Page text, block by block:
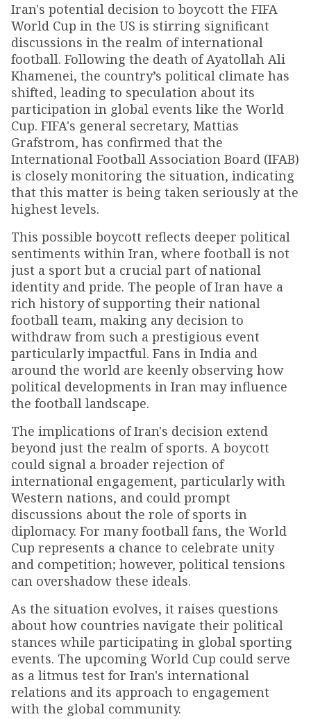
Iran's potential decision to boycott the FIFA
World Cup in the US is stirring significant
discussions in the realm of international
football. Following the death of Ayatollah Ali
Khamenei, the country’s political climate has
shifted, leading to speculation about its
participation in global events like the World
Cup. FIFA's general secretary, Mattias
Grafstrom, has confirmed that the
International Football Association Board (IFAB)
is closely monitoring the situation, indicating
that this matter is being taken seriously at the
highest levels.
This possible boycott reflects deeper political
sentiments within Iran, where football is not
just a sport but a crucial part of national
identity and pride. The people of Iran have a
rich history of supporting their national
football team, making any decision to
withdraw from such a prestigious event
particularly impactful. Fans in India and
around the world are keenly observing how
political developments in Iran may influence
the football landscape.
The implications of Iran's decision extend
beyond just the realm of sports. A boycott
could signal a broader rejection of
international engagement, particularly with
Western nations, and could prompt
discussions about the role of sports in
diplomacy. For many football fans, the World
Cup represents a chance to celebrate unity
and competition; however, political tensions
can overshadow these ideals.
As the situation evolves, it raises questions
about how countries navigate their political
stances while participating in global sporting
events. The upcoming World Cup could serve
as a litmus test for Iran's international
relations and its approach to engagement
with the global community.